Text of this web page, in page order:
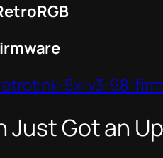
5x-v3-98-
Just Got an